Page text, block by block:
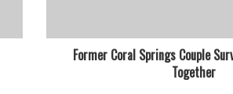
Former Coral Springs Couple
Together